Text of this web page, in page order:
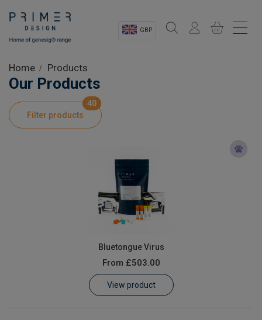
GBP
Shop
Product Information
Home Products
Our Products
Filter products
40
Bluetongue Virus
From £503.00
View product